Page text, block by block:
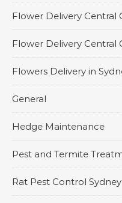
Flower Delivery Central
Flower Delivery Central
Flowers Delivery in
General
Hedge Maintenance
Pest and Termite
Rat Pest Control Sydney